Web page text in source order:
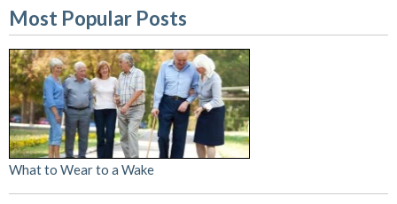
Most Popular Posts
What to Wear to a Wake